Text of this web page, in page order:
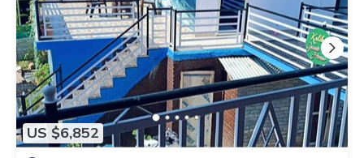
US $6,852